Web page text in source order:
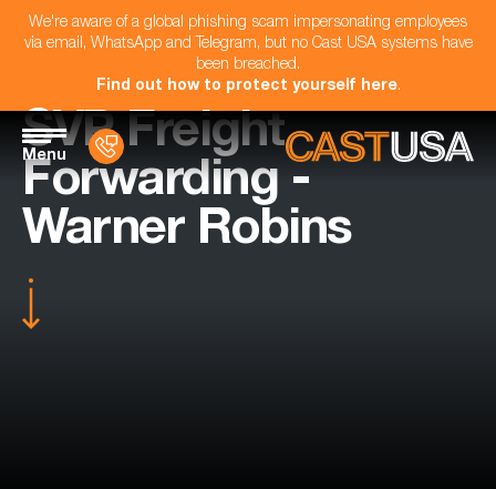
We're aware of a global phishing scam impersonating employees
via email, WhatsApp and Telegram, but no Cast USA systems have
been breached.
Find out how to protect yourself here.
Menu
SVP Freight
Forwarding -
Warner Robins